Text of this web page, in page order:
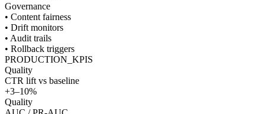
Governance
• Content fairness
• Drift monitors
• Audit trails
• Rollback triggers
PRODUCTION_KPIS
Quality
CTR lift vs baseline
+3–10%
Quality